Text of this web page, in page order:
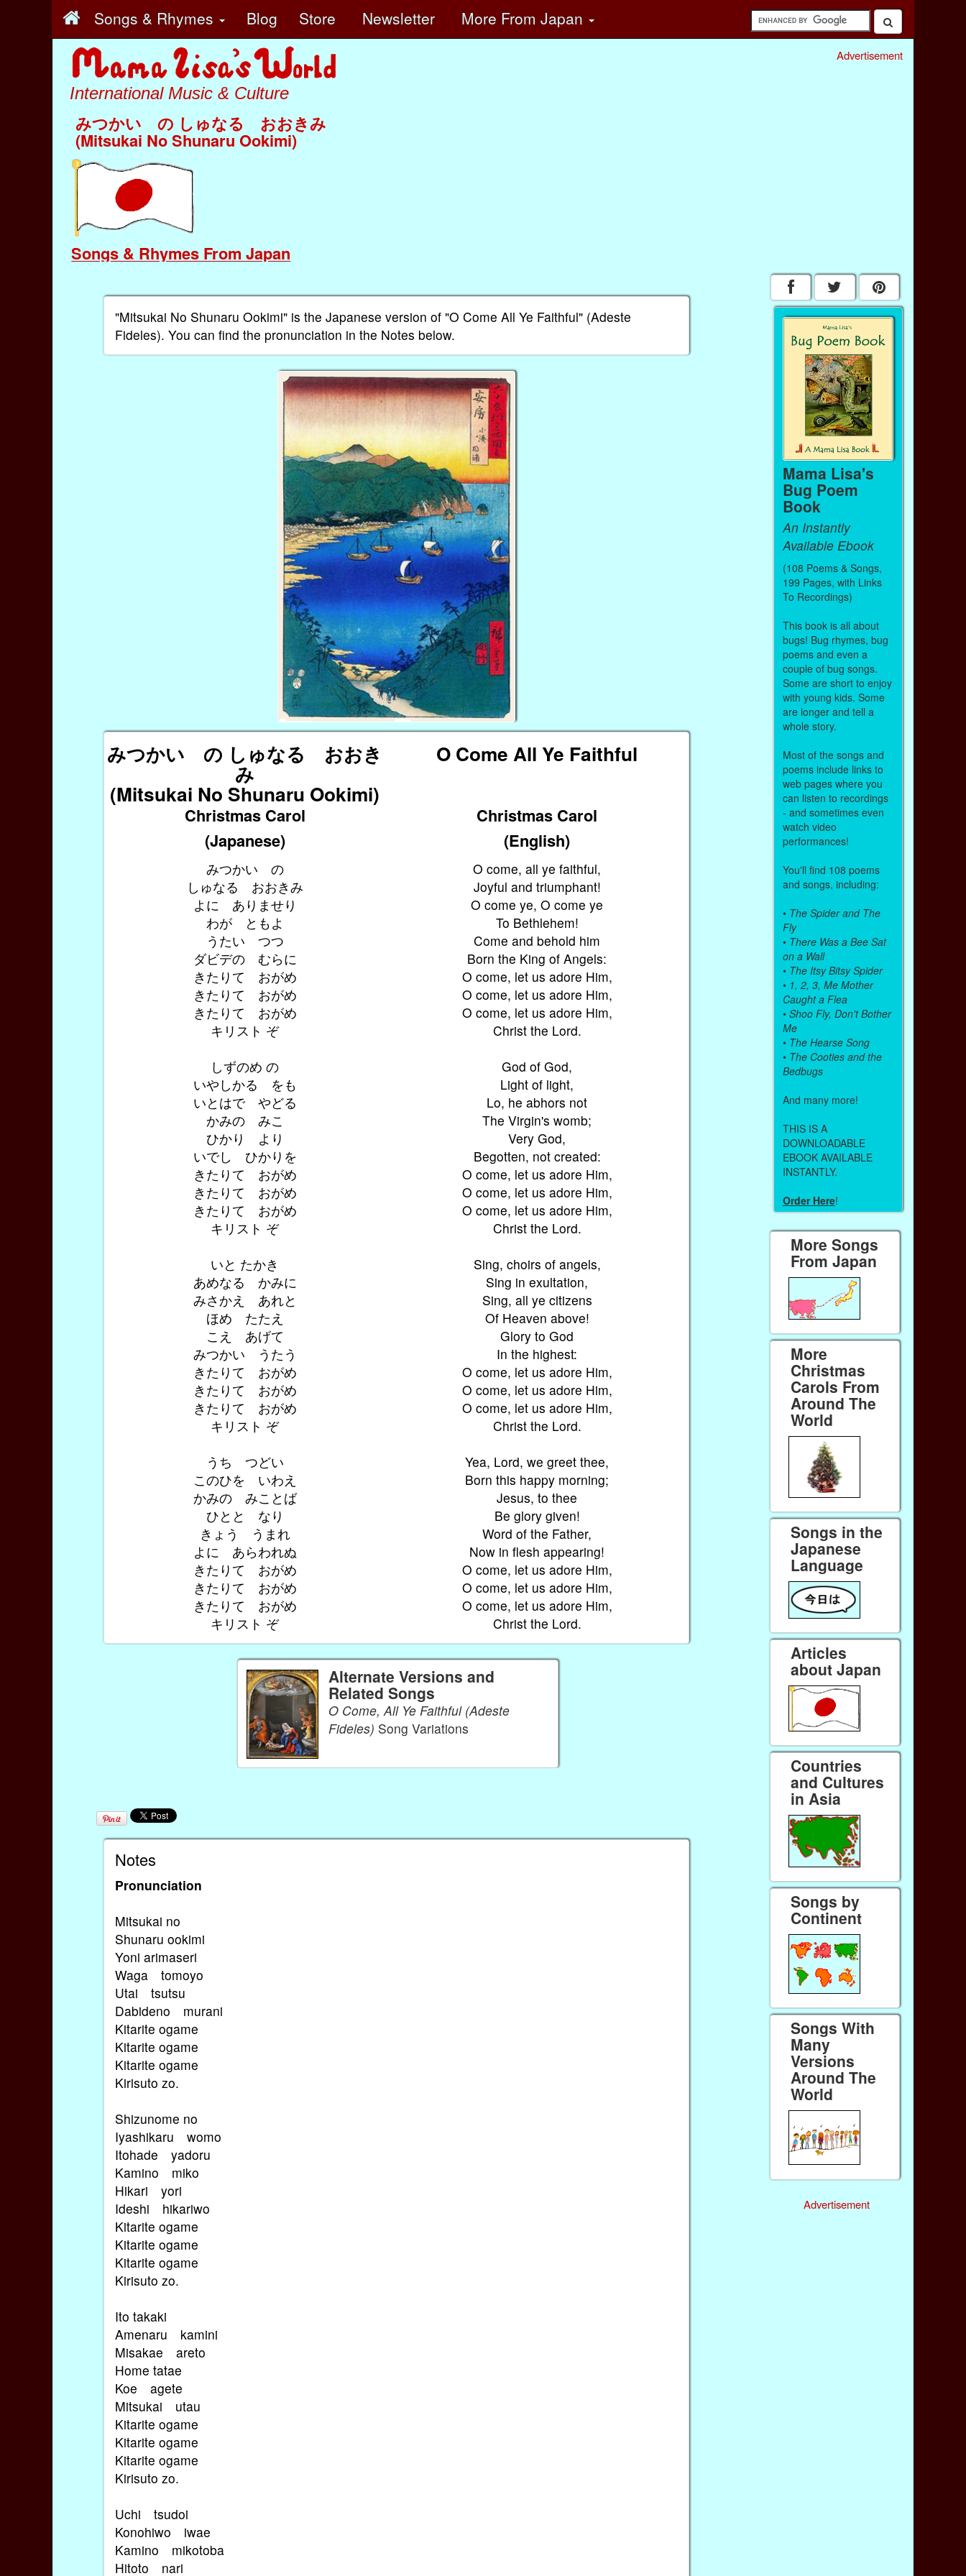
Songs & Rhymes Blog Store Newsletter More From Japan
International Music & Culture
みつかい の しゅなる おおきみ
(Mitsukai No Shunaru Ookimi)
Songs & Rhymes From Japan
Advertisement
"Mitsukai No Shunaru Ookimi" is the Japanese version of "O Come All Ye Faithful" (Adeste
Fideles). You can find the pronunciation in the Notes below.
みつかい の しゅなる おおき
み
(Mitsukai No Shunaru Ookimi)
O Come All Ye Faithful
Christmas Carol
Christmas Carol
(Japanese)
(English)
みつかい の
しゅなる おおきみ
よに ありませり
わが ともよ
うたい つつ
ダビデの むらに
きたりて おがめ
きたりて おがめ
きたりて おがめ
キリスト ぞ
しずのめ の
いやしかる をも
いとはで やどる
かみの みこ
ひかり より
いでし ひかりを
きたりて おがめ
きたりて おがめ
きたりて おがめ
キリスト ぞ
いと たかき
あめなる かみに
みさかえ あれと
ほめ たたえ
こえ あげて
みつかい うたう
きたりて おがめ
きたりて おがめ
きたりて おがめ
キリスト ぞ
うち つどい
このひを いわえ
かみの みことば
ひとと なり
きょう うまれ
よに あらわれぬ
きたりて おがめ
きたりて おがめ
きたりて おがめ
キリスト ぞ
O come, all ye faithful,
Joyful and triumphant!
O come ye, O come ye
To Bethlehem!
Come and behold him
Born the King of Angels:
O come, let us adore Him,
O come, let us adore Him,
O come, let us adore Him,
Christ the Lord.
God of God,
Light of light,
Lo, he abhors not
The Virgin's womb;
Very God,
Begotten, not created:
O come, let us adore Him,
O come, let us adore Him,
O come, let us adore Him,
Christ the Lord.
Sing, choirs of angels,
Sing in exultation,
Sing, all ye citizens
Of Heaven above!
Glory to God
In the highest:
O come, let us adore Him,
O come, let us adore Him,
O come, let us adore Him,
Christ the Lord.
Yea, Lord, we greet thee,
Born this happy morning;
Jesus, to thee
Be glory given!
Word of the Father,
Now in flesh appearing!
O come, let us adore Him,
O come, let us adore Him,
O come, let us adore Him,
Christ the Lord.
Alternate Versions and
Related Songs
O Come, All Ye Faithful (Adeste
Fideles) Song Variations
Notes
Pronunciation
Mitsukai no
Shunaru ookimi
Yoni arimaseri
Waga tomoyo
Utai tsutsu
Dabideno murani
Kitarite ogame
Kitarite ogame
Kitarite ogame
Kirisuto zo.
Shizunome no
Iyashikaru womo
Itohade yadoru
Kamino miko
Hikari yori
Ideshi hikariwo
Kitarite ogame
Kitarite ogame
Kitarite ogame
Kirisuto zo.
Ito takaki
Amenaru kamini
Misakae areto
Home tatae
Koe agete
Mitsukai utau
Kitarite ogame
Kitarite ogame
Kitarite ogame
Kirisuto zo.
Uchi tsudoi
Konohiwo iwae
Kamino mikotoba
Hitoto nari
Mama Lisa's
Bug Poem
Book
An Instantly
Available Ebook
(108 Poems & Songs,
199 Pages, with Links
To Recordings)
This book is all about
bugs! Bug rhymes, bug
poems and even a
couple of bug songs.
Some are short to enjoy
with young kids. Some
are longer and tell a
whole story.
Most of the songs and
poems include links to
web pages where you
can listen to recordings
- and sometimes even
watch video
performances!
You'll find 108 poems
and songs, including:
• The Spider and The
Fly
• There Was a Bee Sat
on a Wall
• The Itsy Bitsy Spider
• 1, 2, 3, Me Mother
Caught a Flea
• Shoo Fly, Don't Bother
Me
• The Hearse Song
• The Cooties and the
Bedbugs
And many more!
THIS IS A
DOWNLOADABLE
EBOOK AVAILABLE
INSTANTLY.
Order Here!
More Songs
From Japan
More
Christmas
Carols From
Around The
World
Songs in the
Japanese
Language
Articles
about Japan
Countries
and Cultures
in Asia
Songs by
Continent
Songs With
Many
Versions
Around The
World
Advertisement